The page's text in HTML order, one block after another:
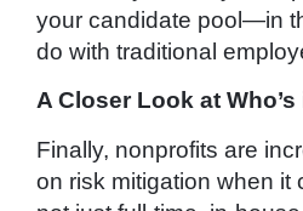
your candidate pool—in
do with traditional
A Closer Look at
Finally, nonprofits are
on risk mitigation when it